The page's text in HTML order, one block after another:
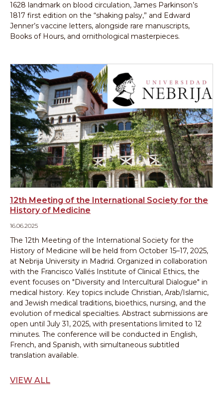
VIEW ALL
1628 landmark on blood circulation, James Parkinson’s
1817 first edition on the “shaking palsy,” and Edward
Jenner’s vaccine letters, alongside rare manuscripts,
Books of Hours, and ornithological masterpieces.
12th Meeting of the International Society for the
History of Medicine
16.06.2025
The 12th Meeting of the International Society for the
History of Medicine will be held from October 15–17, 2025,
at Nebrija University in Madrid. Organized in collaboration
with the Francisco Vallés Institute of Clinical Ethics, the
event focuses on "Diversity and Intercultural Dialogue" in
medical history. Key topics include Christian, Arab/Islamic,
and Jewish medical traditions, bioethics, nursing, and the
evolution of medical specialties. Abstract submissions are
open until July 31, 2025, with presentations limited to 12
minutes. The conference will be conducted in English,
French, and Spanish, with simultaneous subtitled
translation available.